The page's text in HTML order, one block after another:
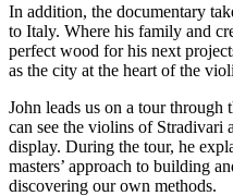
In addition, the documentary
to Italy. Where his family and
perfect wood for his next
as the city at the heart of the
John leads us on a tour
can see the violins of Stradivari
display. During the tour, he
masters’ approach to building
discovering our own methods.